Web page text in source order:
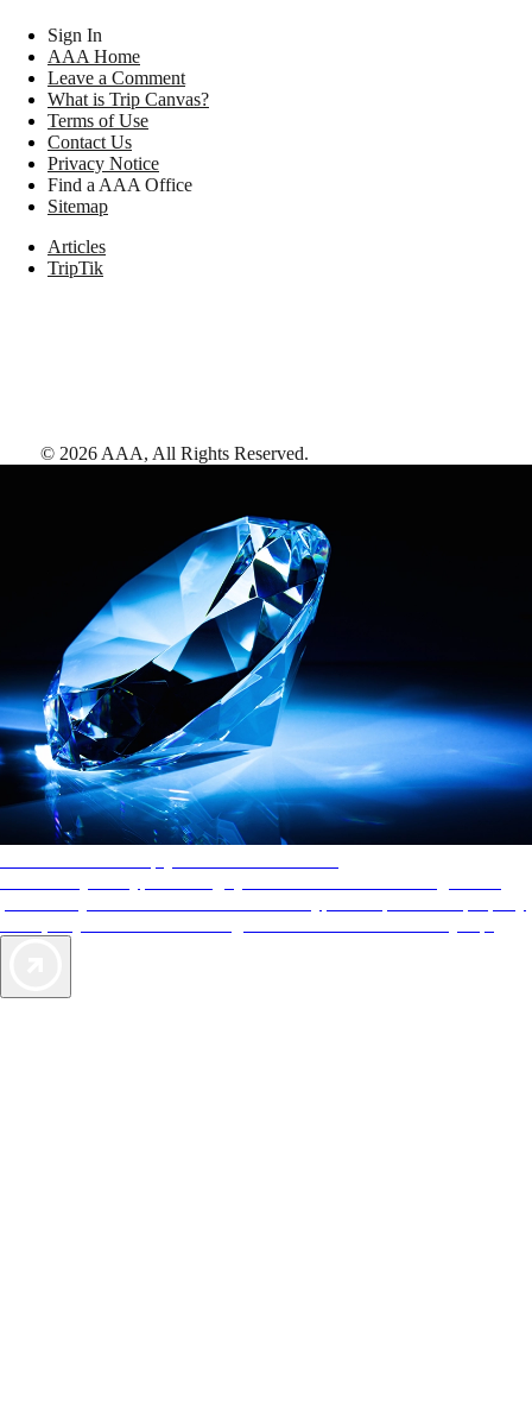
Sign In
AAA Home
Leave a Comment
What is Trip Canvas?
Terms of Use
Contact Us
Privacy Notice
Find a AAA Office
Sitemap
Articles
TripTik
© 2026 AAA, All Rights Reserved.